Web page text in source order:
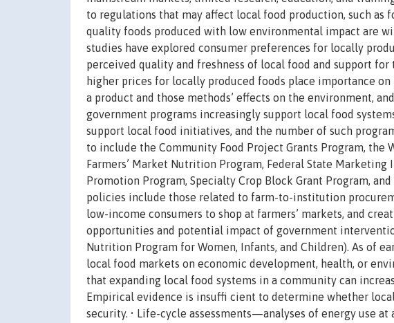
to regulations that may affect local food production, such as
quality foods produced with low environmental impact are
studies have explored consumer preferences for locally
perceived quality and freshness of local food and support
higher prices for locally produced foods place importance
a product and those methods’ effects on the environment,
government programs increasingly support local food
support local food initiatives, and the number of such
to include the Community Food Project Grants Program, the
Farmers’ Market Nutrition Program, Federal State
Promotion Program, Specialty Crop Block Grant Program,
policies include those related to farm-to-institution
low-income consumers to shop at farmers’ markets, and
opportunities and potential impact of government
Nutrition Program for Women, Infants, and Children). As of
local food markets on economic development, health, or
that expanding local food systems in a community can
Empirical evidence is insuffi cient to determine whether
security. • Life-cycle assessments—analyses of energy use